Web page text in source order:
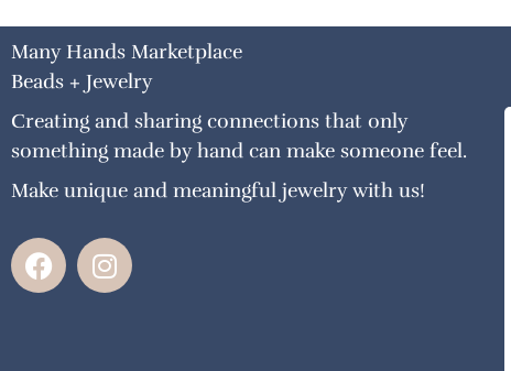
Many Hands Marketplace
Beads + Jewelry
Creating and sharing connections that only
something made by hand can make someone feel.
Make unique and meaningful jewelry with us!
F
a
I
n